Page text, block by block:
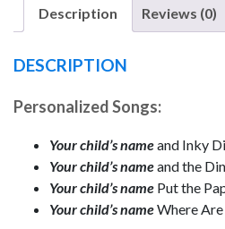
Description Reviews (0)
DESCRIPTION
Personalized Songs:
Your child’s nameand Inky
Your child’s nameand the
Your child’s name Put the
Your child’s nameWhere